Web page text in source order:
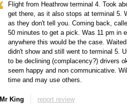
Flight from Heathrow terminal 4. Took
get there, as it also stops at terminal 5.
as they don't tell you. Coming back,
50 minutes to get a pick. Was 11 pm in
anywhere this would be the case.
didn't show and still went to terminal 5.
to be declining (complacency?) drivers
seem happy and non communicative.
time and may use others.
Mr King report review